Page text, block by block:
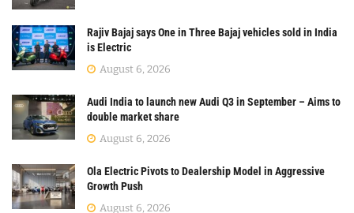
Rajiv Bajaj says One in Three Bajaj vehicles sold in India
is Electric
August 6, 2026
Audi India to launch new Audi Q3 in September – Aims to
double market share
August 6, 2026
Ola Electric Pivots to Dealership Model in Aggressive
Growth Push
August 6, 2026